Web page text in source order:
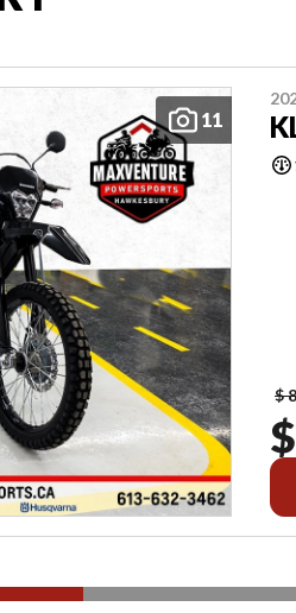
11
$